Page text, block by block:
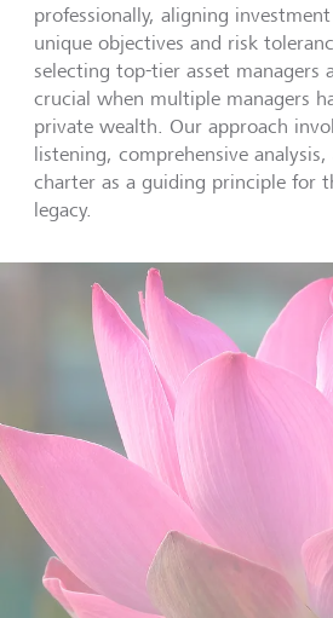
professionally, aligning
unique objectives and risk
selecting top-tier asset managers
crucial when multiple managers
private wealth. Our approach
listening, comprehensive
charter as a guiding principle for
legacy.